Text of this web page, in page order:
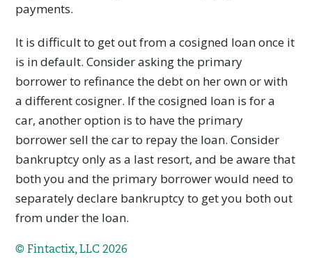
payments.
It is difficult to get out from a cosigned loan once it
is in default. Consider asking the primary
borrower to refinance the debt on her own or with
a different cosigner. If the cosigned loan is for a
car, another option is to have the primary
borrower sell the car to repay the loan. Consider
bankruptcy only as a last resort, and be aware that
both you and the primary borrower would need to
separately declare bankruptcy to get you both out
from under the loan.
© Fintactix, LLC 2026